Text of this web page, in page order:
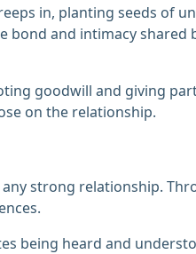
in, planting seeds of
bond and intimacy
goodwill and giving
on the relationship.
strong relationship.
being heard and